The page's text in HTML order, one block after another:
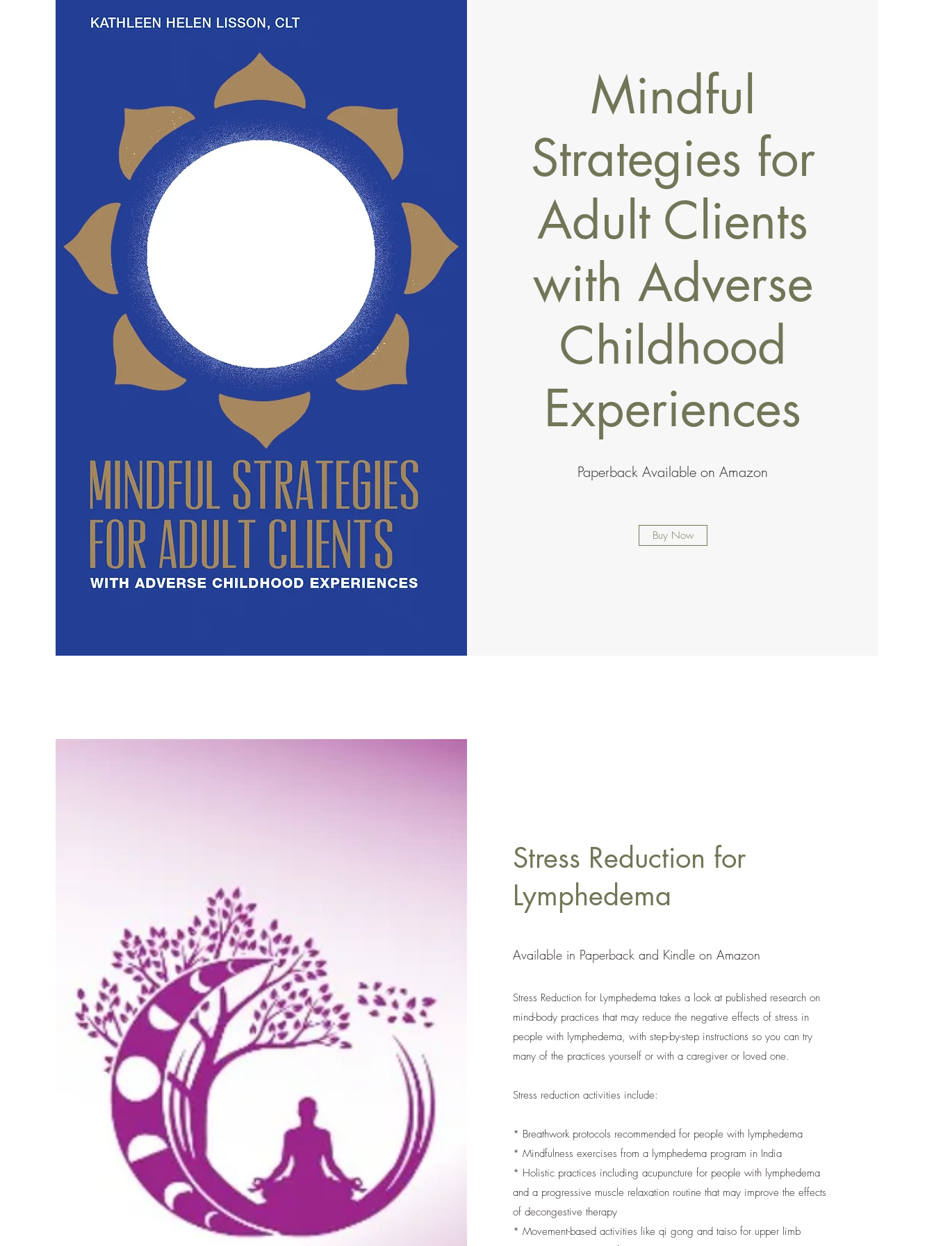
Mindful
Strategies for
Adult Clients
with Adverse
Childhood
Experiences
Paperback Available on Amazon
Buy Now
Stress Reduction for
Lymphedema
Available in Paperback and Kindle on Amazon
Stress Reduction for Lymphedema takes a look at published research on
mind-body practices that may reduce the negative effects of stress in
people with lymphedema, with step-by-step instructions so you can try
many of the practices yourself or with a caregiver or loved one.
Stress reduction activities include:
* Breathwork protocols recommended for people with lymphedema
* Mindfulness exercises from a lymphedema program in India
* Holistic practices including acupuncture for people with lymphedema
and a progressive muscle relaxation routine that may improve the effects
of decongestive therapy
* Movement-based activities like qi gong and taiso for upper limb